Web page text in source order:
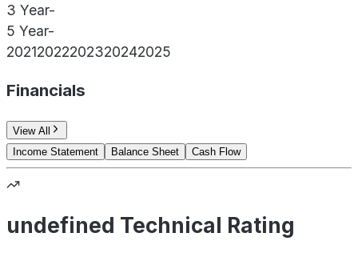
3 Year-
5 Year-
20212022202320242025
Financials
View All
Income Statement
Balance Sheet Cash Flow
undefined Technical Rating